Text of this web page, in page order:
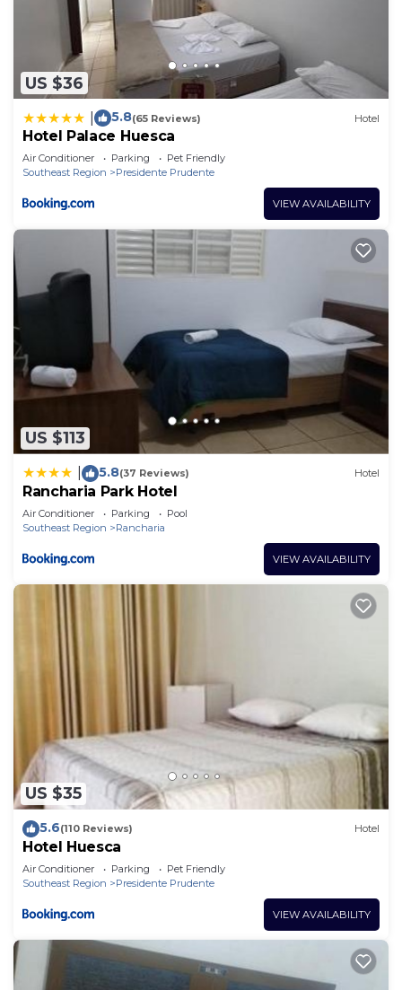
US $36
5.8(65 Reviews) Hotel
Hotel Palace Huesca
Air Conditioner Parking
Pet Friendly
Southeast Region
Presidente Prudente
VIEW AVAILABILITY
US $113
5.8(37 Reviews) Hotel
Rancharia Park Hotel
Air Conditioner Parking
Pool
Southeast Region
Rancharia
VIEW AVAILABILITY
US $35
5.6(110 Reviews) Hotel
Hotel Huesca
Air Conditioner Parking
Pet Friendly
Southeast Region
Presidente Prudente
VIEW AVAILABILITY